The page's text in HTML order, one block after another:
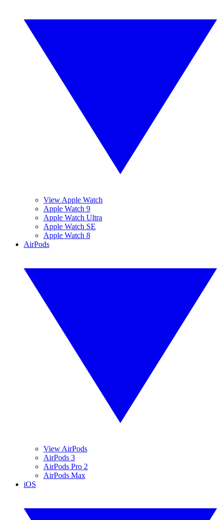
View Apple Watch
Apple Watch 9
Apple Watch Ultra
Apple Watch SE
Apple Watch 8
AirPods
View AirPods
AirPods 3
AirPods Pro 2
AirPods Max
iOS